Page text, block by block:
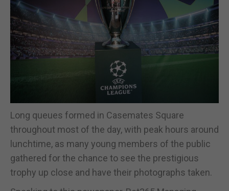
Long queues formed in Casemates Square
throughout most of the day, with peak hours around
lunchtime, as many young members of the public
gathered for the chance to see the prestigious
trophy up close and have their photographs taken.